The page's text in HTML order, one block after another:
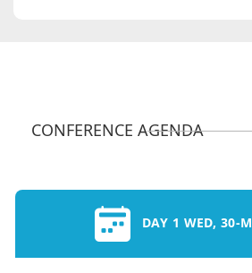
CONFERENCE AGENDA
DAY 1 WED, 30-